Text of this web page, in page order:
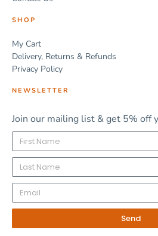
SHOP
My Cart
Delivery, Returns & Refunds
Privacy Policy
NEWSLETTER
Join our mailing list & get 5% off
Send